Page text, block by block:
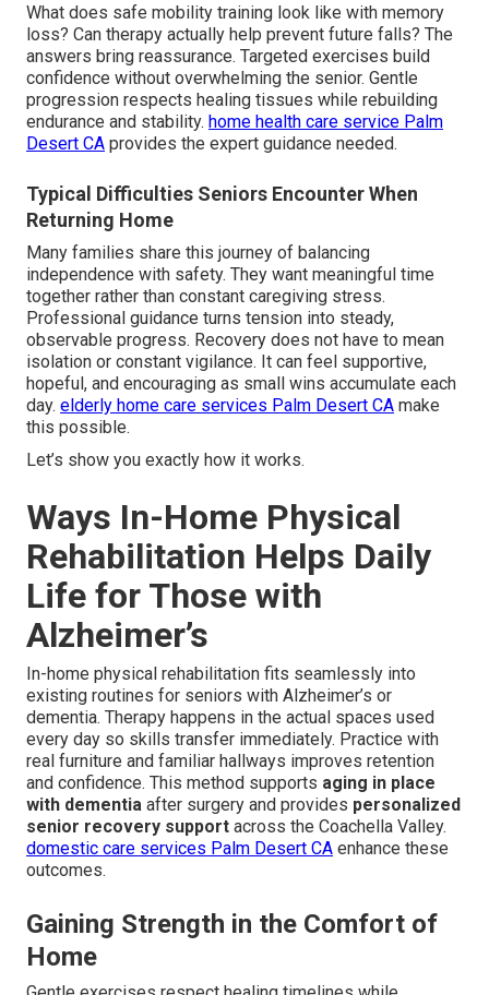
What does safe mobility training look like with memory
loss? Can therapy actually help prevent future falls? The
answers bring reassurance. Targeted exercises build
confidence without overwhelming the senior. Gentle
progression respects healing tissues while rebuilding
endurance and stability. home health care service Palm
Desert CA provides the expert guidance needed.
Typical Difficulties Seniors Encounter When
Returning Home
Many families share this journey of balancing
independence with safety. They want meaningful time
together rather than constant caregiving stress.
Professional guidance turns tension into steady,
observable progress. Recovery does not have to mean
isolation or constant vigilance. It can feel supportive,
hopeful, and encouraging as small wins accumulate each
day. elderly home care services Palm Desert CA make
this possible.
Let’s show you exactly how it works.
Ways In-Home Physical
Rehabilitation Helps Daily
Life for Those with
Alzheimer’s
In-home physical rehabilitation fits seamlessly into
existing routines for seniors with Alzheimer’s or
dementia. Therapy happens in the actual spaces used
every day so skills transfer immediately. Practice with
real furniture and familiar hallways improves retention
and confidence. This method supports aging in place
with dementia after surgery and provides personalized
senior recovery support across the Coachella Valley.
domestic care services Palm Desert CA enhance these
outcomes.
Gaining Strength in the Comfort of
Home